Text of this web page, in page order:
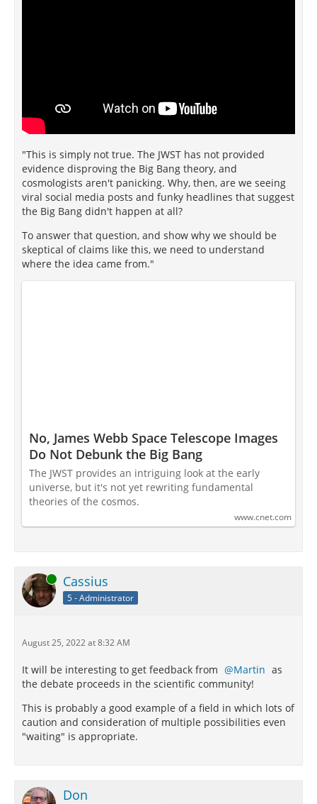
"This is simply not true. The JWST has not provided
evidence disproving the Big Bang theory, and
cosmologists aren't panicking. Why, then, are we seeing
viral social media posts and funky headlines that suggest
the Big Bang didn't happen at all?
To answer that question, and show why we should be
skeptical of claims like this, we need to understand
where the idea came from."
No, James Webb Space Telescope Images
Do Not Debunk the Big Bang
The JWST provides an intriguing look at the early
universe, but it's not yet rewriting fundamental
theories of the cosmos.
www.cnet.com
Online Cassius
5 - Administrator
August 25, 2022 at 8:32 AM
It will be interesting to get feedback from Martin as
the debate proceeds in the scientific community!
This is probably a good example of a field in which lots of
caution and consideration of multiple possibilities even
"waiting" is appropriate.
Don